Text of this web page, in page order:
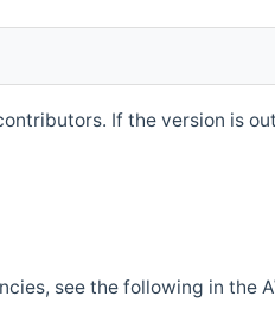
If the version is
see the following in the